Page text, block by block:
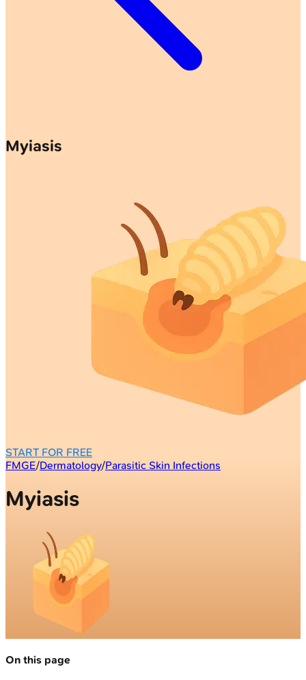
Myiasis
START FOR FREE
FMGE/Dermatology/Parasitic Skin Infections
Myiasis
On this page